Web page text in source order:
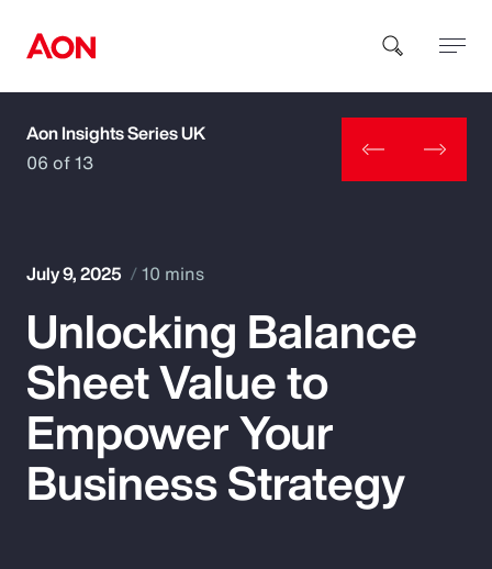
How can we help you?
Popular Searches
Insurance
Benefits
Aon Insights Series UK
06 of 13
July 9, 2025 10 mins
Unlocking Balance
Sheet Value to
Empower Your
Business Strategy